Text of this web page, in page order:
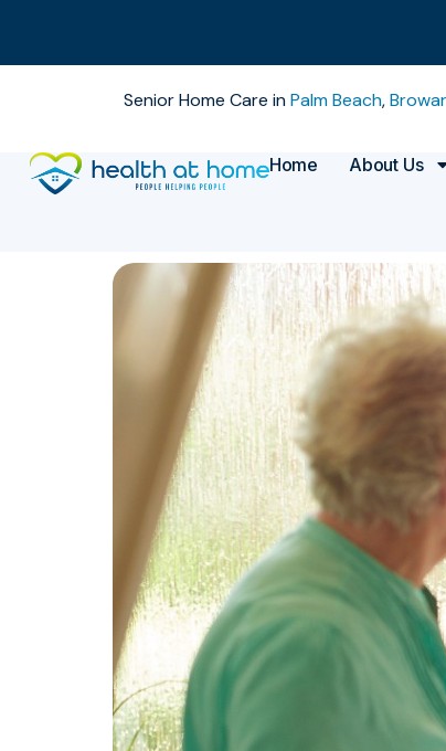
Senior Home Care inPalm Beach,
Home About Us